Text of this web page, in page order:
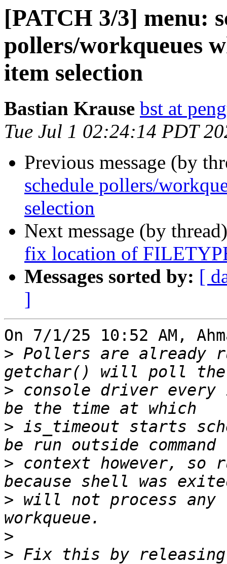
[PATCH 3/3] menu:
pollers/workqueues
item selection
Bastian Krause bst at
Tue Jul 1 02:24:14 PDT
Previous message (by
schedule pollers/
selection
Next message (by
fix location of
Messages sorted by: [
]
On 7/1/25 10:52 AM,
> Pollers are already
> console driver every
> is_timeout starts
> context however, so
> will not process any
>
> Fix this by